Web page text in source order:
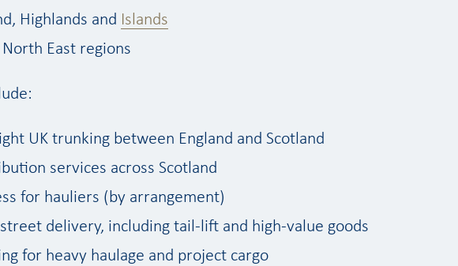
Highlands and Islands
East regions
UK trunking between England and Scotland
services across Scotland
for hauliers (by arrangement)
delivery, including tail-lift and high-value goods
for heavy haulage and project cargo